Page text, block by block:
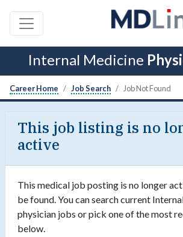
Internal Medicine
Career Home Job Search Job Not Found
This job listing is no
active
This medical job posting is no longer
be found. You can search current
physician jobs or pick one of the most
below.